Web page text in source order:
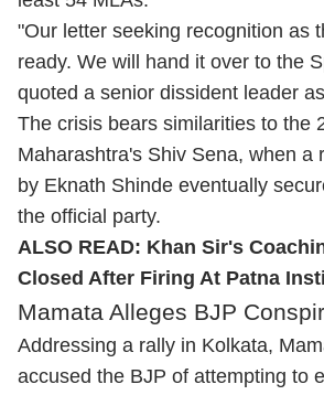
"Our letter seeking recognition as
ready. We will hand it over to the
quoted a senior dissident leader
The crisis bears similarities to the
Maharashtra's Shiv Sena, when a
by Eknath Shinde eventually
the official party.
ALSO READ: Khan Sir's
Closed After Firing At Patna
Mamata Alleges BJP
Addressing a rally in Kolkata,
accused the BJP of attempting to